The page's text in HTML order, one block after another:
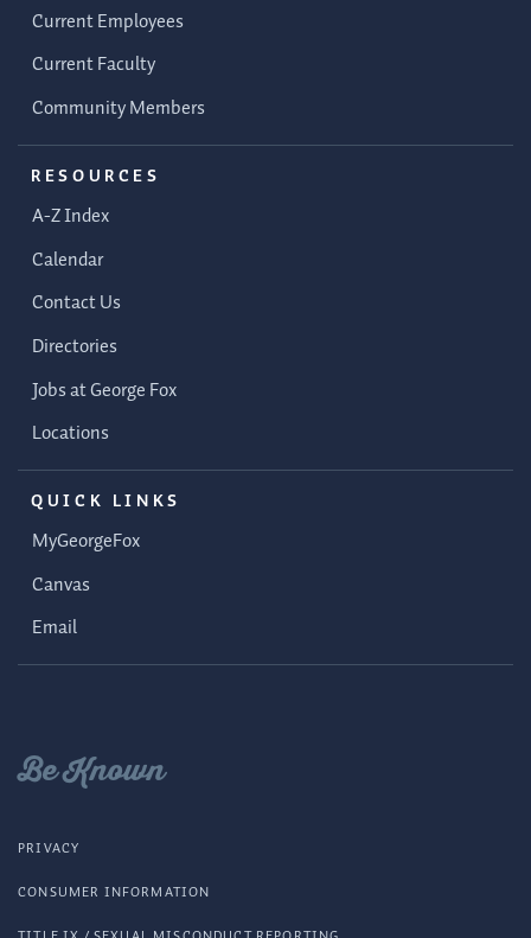
Current Employees
Current Faculty
Community Members
RESOURCES
A-Z Index
Calendar
Contact Us
Directories
Jobs at George Fox
Locations
QUICK LINKS
MyGeorgeFox
Canvas
Email
Be Known
PRIVACY
CONSUMER INFORMATION